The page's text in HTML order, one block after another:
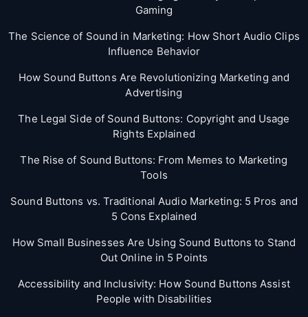
Gaming
The Science of Sound in Marketing: How Short Audio Clips
Influence Behavior
How Sound Buttons Are Revolutionizing Marketing and
Advertising
The Legal Side of Sound Buttons: Copyright and Usage
Rights Explained
The Rise of Sound Buttons: From Memes to Marketing
Tools
Sound Buttons vs. Traditional Audio Marketing: 5 Pros and
5 Cons Explained
How Small Businesses Are Using Sound Buttons to Stand
Out Online in 5 Points
Accessibility and Inclusivity: How Sound Buttons Assist
People with Disabilities